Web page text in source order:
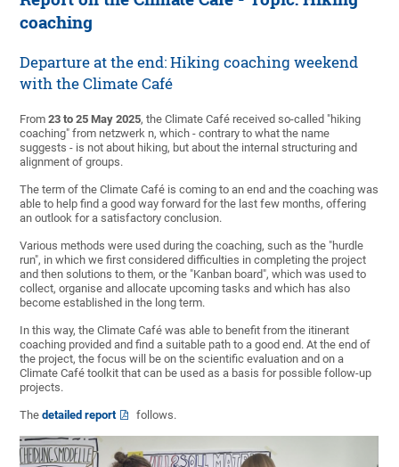
coaching
Departure at the end: Hiking coaching weekend
with the Climate Café
From23 to 25 May 2025, the Climate Café received so-called "hiking
coaching" from netzwerk n, which - contrary to what the name
suggests - is not about hiking, but about the internal structuring and
alignment of groups.
The term of the Climate Café is coming to an end and the coaching was
able to help find a good way forward for the last few months, offering
an outlook for a satisfactory conclusion.
Various methods were used during the coaching, such as the "hurdle
run", in which we first considered difficulties in completing the project
and then solutions to them, or the "Kanban board", which was used to
collect, organise and allocate upcoming tasks and which has also
become established in the long term.
In this way, the Climate Café was able to benefit from the itinerant
coaching provided and find a suitable path to a good end. At the end of
the project, the focus will be on the scientific evaluation and on a
Climate Café toolkit that can be used as a basis for possible follow-up
projects.
Thedetailed report follows.